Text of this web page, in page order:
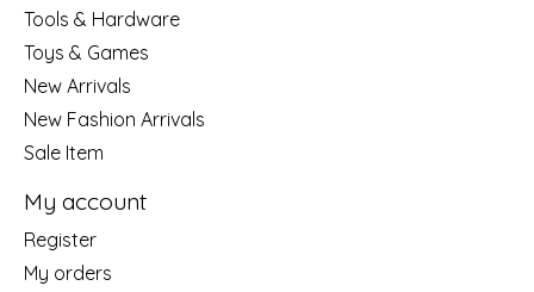
Tools & Hardware
Toys & Games
New Arrivals
New Fashion Arrivals
Sale Item
My account
Register
My orders